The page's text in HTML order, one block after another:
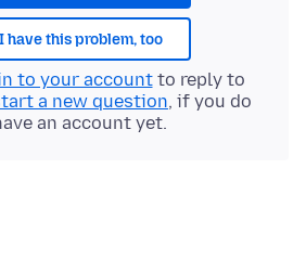
I have this problem, too
to your accountto reply to
a new question, if you do
an account yet.